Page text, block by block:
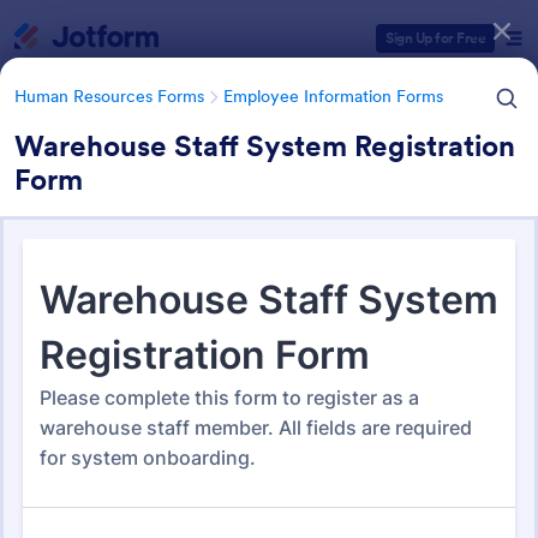
Sign Up for Free
Human Resources Forms Employee Information Forms
Warehouse Staff System Registration
Form
Employee Information Forms
505 Templates
Form Templates Categories